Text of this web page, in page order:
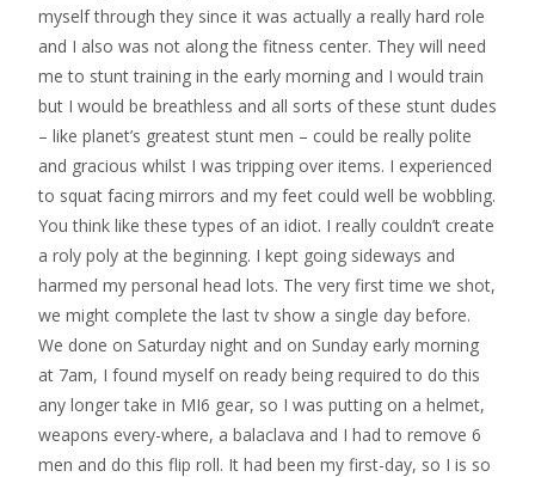
myself through they since it was actually a really hard role
and I also was not along the fitness center. They will need
me to stunt training in the early morning and I would train
but I would be breathless and all sorts of these stunt dudes
– like planet’s greatest stunt men – could be really polite
and gracious whilst I was tripping over items. I experienced
to squat facing mirrors and my feet could well be wobbling.
You think like these types of an idiot. I really couldn’t create
a roly poly at the beginning. I kept going sideways and
harmed my personal head lots. The very first time we shot,
we might complete the last tv show a single day before.
We done on Saturday night and on Sunday early morning
at 7am, I found myself on ready being required to do this
any longer take in MI6 gear, so I was putting on a helmet,
weapons every-where, a balaclava and I had to remove 6
men and do this flip roll. It had been my first-day, so I is so